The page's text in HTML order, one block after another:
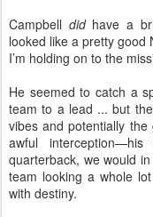
Campbell didhave a
looked like a pretty good
I’m holding on to the
He seemed to catch a
team to a lead ... but
vibes and potentially
awful
quarterback, we would
team looking a whole
with destiny.